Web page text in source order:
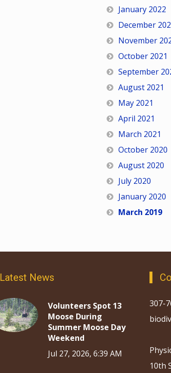
January 2022
December
November
October 2021
September
August 2021
May 2021
April 2021
March 2021
October 2020
August 2020
July 2020
January 2020
March 2019
Latest News
Volunteers Spot 13
Moose During
Summer Moose Day
Weekend
Jul 27, 2026, 6:39 AM
307-
10th